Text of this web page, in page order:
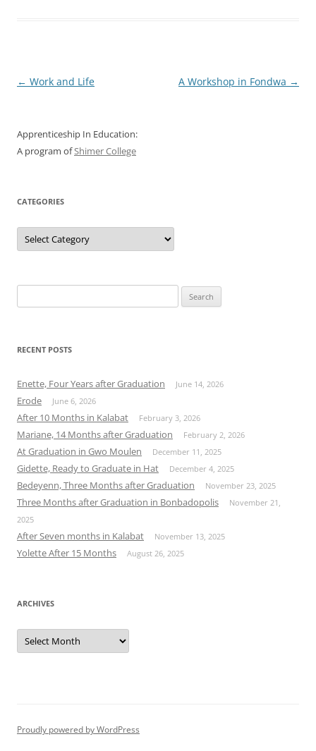
Post
← Work and Life A Workshop in Fondwa →
Apprenticeship In Education:
A program ofShimer College
CATEGORIES
Categories
for:
RECENT POSTS
Enette, Four Years after Graduation June 14, 2026
Erode June 6, 2026
After 10 Months in Kalabat February 3, 2026
Mariane, 14 Months after Graduation February 2, 2026
At Graduation in Gwo Moulen December 11, 2025
Gidette, Ready to Graduate in Hat December 4, 2025
Bedeyenn, Three Months after Graduation November 23, 2025
Three Months after Graduation in Bonbadopolis
November 21,
2025
After Seven months in Kalabat November 13, 2025
Yolette After 15 Months August 26, 2025
ARCHIVES
Archives
Proudly powered by WordPress